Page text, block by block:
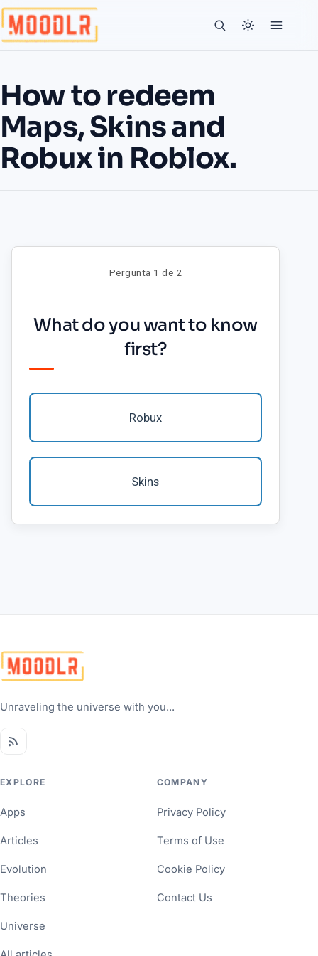
How to redeem
Maps, Skins and
Robux in Roblox.
Pergunta 1 de 2
What do you want to know
first?
Robux
Skins
Unraveling the universe with you...
EXPLORE
Apps
Articles
Evolution
Theories
Universe
COMPANY
Privacy Policy
Terms of Use
Cookie Policy
Contact Us